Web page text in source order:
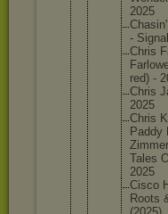
2025
-
Chris
red) -
Chris
2025
Chris
Paddy
Tales
2025
Cisco
Roots